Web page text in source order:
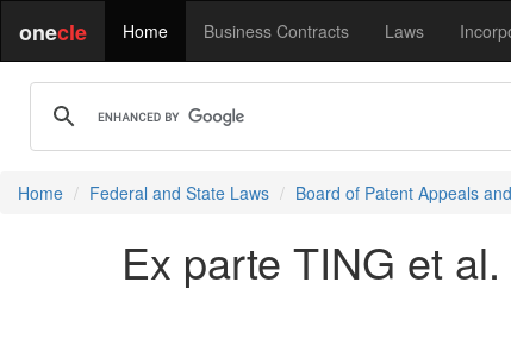
onecle Home Business Contracts Laws
Home Federal and State Laws Board of Patent Appeals
Ex parte TING et